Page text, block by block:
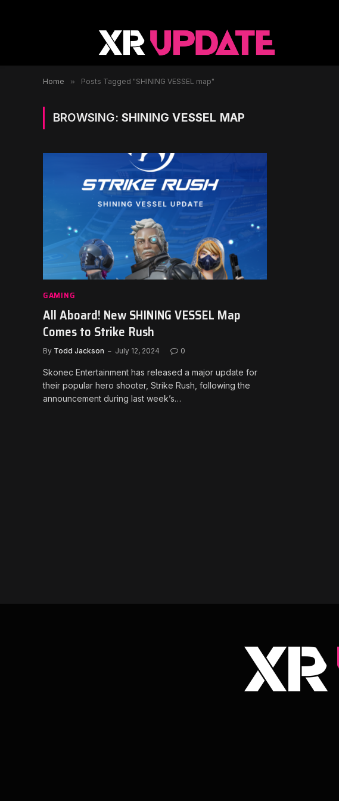
Home » Posts Tagged "SHINING VESSEL map"
BROWSING: SHINING VESSEL MAP
GAMING
All Aboard! New SHINING VESSEL Map
Comes to Strike Rush
By Todd Jackson July 12, 2024 0
Skonec Entertainment has released a major update for
their popular hero shooter, Strike Rush, following the
announcement during last week’s…